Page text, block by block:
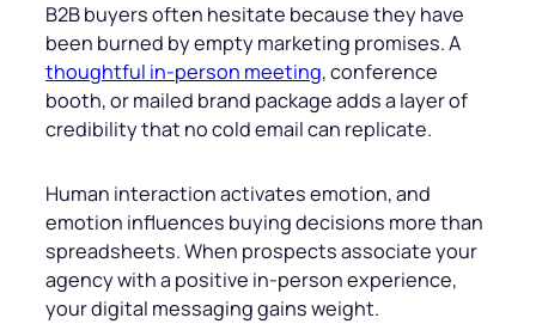
B2B buyers often hesitate because they have
been burned by empty marketing promises. A
thoughtful in-person meeting, conference
booth, or mailed brand package adds a layer of
credibility that no cold email can replicate.
Human interaction activates emotion, and
emotion influences buying decisions more than
spreadsheets. When prospects associate your
agency with a positive in-person experience,
your digital messaging gains weight.